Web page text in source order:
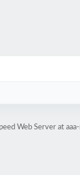
Web Server at